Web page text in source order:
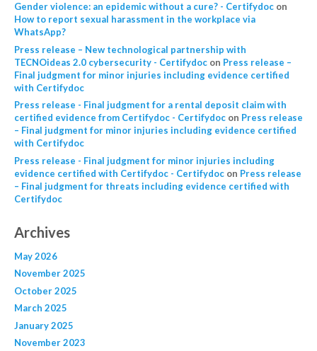
Gender violence: an epidemic without a cure? - Certifydocon
How to report sexual harassment in the workplace via
WhatsApp?
Press release – New technological partnership with
TECNOideas 2.0 cybersecurity - Certifydocon Press release –
Final judgment for minor injuries including evidence certified
with Certifydoc
Press release - Final judgment for a rental deposit claim with
certified evidence from Certifydoc - Certifydocon Press release
– Final judgment for minor injuries including evidence certified
with Certifydoc
Press release - Final judgment for minor injuries including
evidence certified with Certifydoc - Certifydocon Press release
– Final judgment for threats including evidence certified with
Certifydoc
Archives
May 2026
November 2025
October 2025
March 2025
January 2025
November 2023